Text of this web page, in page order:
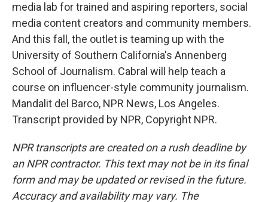
media lab for trained and aspiring reporters, social
media content creators and community members.
And this fall, the outlet is teaming up with the
University of Southern California's Annenberg
School of Journalism. Cabral will help teach a
course on influencer-style community journalism.
Mandalit del Barco, NPR News, Los Angeles.
Transcript provided by NPR, Copyright NPR.
NPR transcripts are created on a rush deadline by
an NPR contractor. This text may not be in its final
form and may be updated or revised in the future.
Accuracy and availability may vary. The